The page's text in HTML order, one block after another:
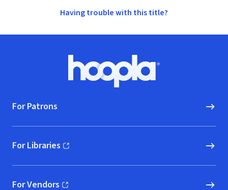
Having trouble with this title?
Hoopla logo, Go to homepage
For Patrons
For Libraries
(opens in new window)
For Vendors